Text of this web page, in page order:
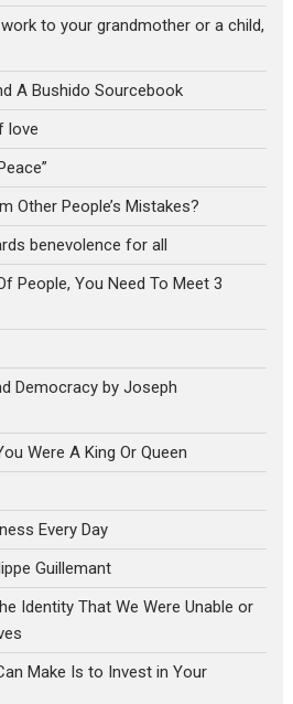
to your grandmother or a child,
A Bushido Sourcebook
love
Other People’s Mistakes?
benevolence for all
People, You Need To Meet 3
Democracy by Joseph
Were A King Or Queen
Every Day
Guillemant
Identity That We Were Unable or
Make Is to Invest in Your